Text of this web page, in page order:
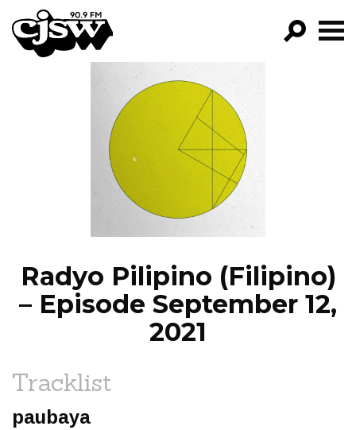
CJSW
FILTER BY:
PROGRAMS
EPISODES
NEWS
Radyo Pilipino (Filipino)
– Episode September 12,
2021
Tracklist
paubaya